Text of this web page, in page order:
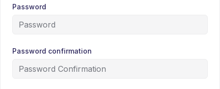
Password
Password confirmation